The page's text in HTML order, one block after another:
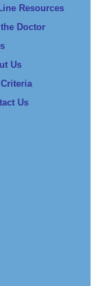
Resources
Doctor
Us
Us